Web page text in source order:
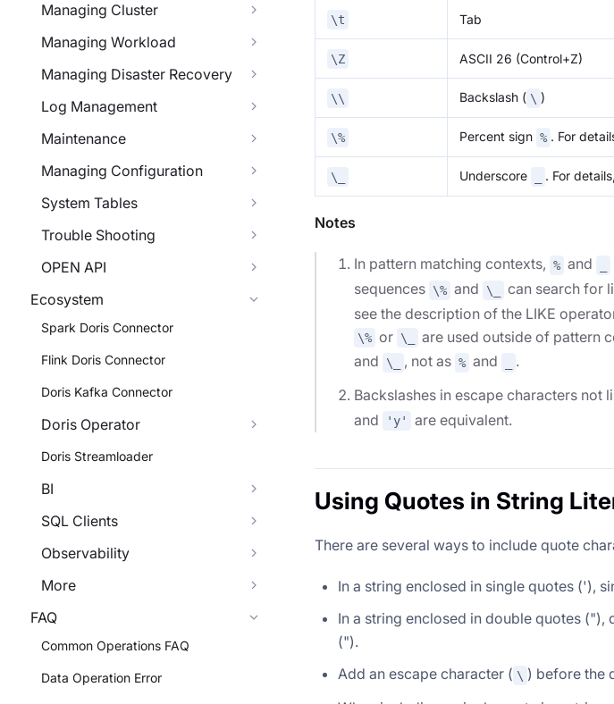
Managing Cluster
Managing Workload
Managing Disaster Recovery
Log Management
Maintenance
Managing Configuration
System Tables
Trouble Shooting
OPEN API
Ecosystem
Spark Doris Connector
Flink Doris Connector
Doris Kafka Connector
Doris Operator
Doris Streamloader
BI
SQL Clients
Observability
More
FAQ
Common Operations FAQ
Data Operation Error
\t Tab
\Z ASCII 26 (Control+Z)
\\ Backslash ( \ )
\% Percent sign % . For
\_ Underscore . For
Notes
In pattern matching contexts, % and
sequences \% and \_ can search for
see the description of the LIKE
\% or \_ are used outside of pattern
and \_ , not as % and
.
Backslashes in escape characters not
and 'y' are equivalent.
Using Quotes in String
There are several ways to include quote
In a string enclosed in single quotes ('),
In a string enclosed in double quotes
(").
Add an escape character ( \ ) before the